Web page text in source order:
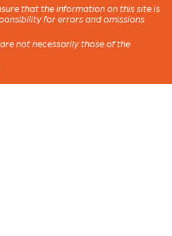
that the information on this site is
for errors and omissions
not necessarily those of the